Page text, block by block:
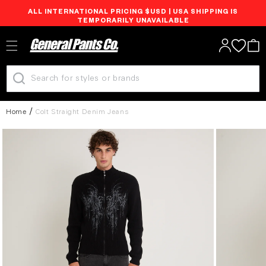
Skip to
ALL INTERNATIONAL PRICING $USD | USA SHIPPING IS
TEMPORARILY UNAVAILABLE
Log
in
Cart
Home Colt Straight Denim Jeans